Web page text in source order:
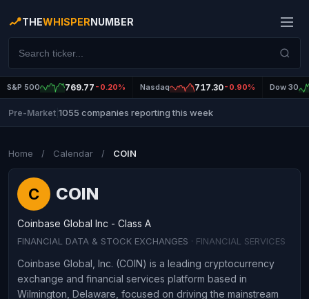
THEWHISPERNUMBER
S&P 500 769.77 -0.20% Nasdaq 717.30-0.90% Dow 30
Pre-Market 1055 companies reporting this week
Home / Calendar / COIN
C COIN
Coinbase Global Inc - Class A
FINANCIAL DATA & STOCK EXCHANGES · FINANCIAL SERVICES
Coinbase Global, Inc. (COIN) is a leading cryptocurrency
exchange and financial services platform based in
Wilmington, Delaware, focused on driving the mainstream